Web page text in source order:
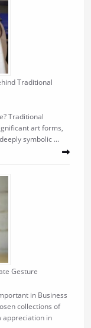
Traditional
Traditional
art forms,
symbolic …
Gesture
in Business
collections of
appreciation in